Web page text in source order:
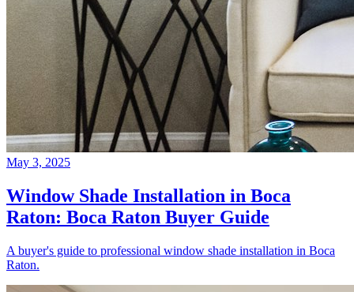
May 3, 2025
Window Shade Installation in Boca
Raton: Boca Raton Buyer Guide
A buyer's guide to professional window shade installation in Boca
Raton.